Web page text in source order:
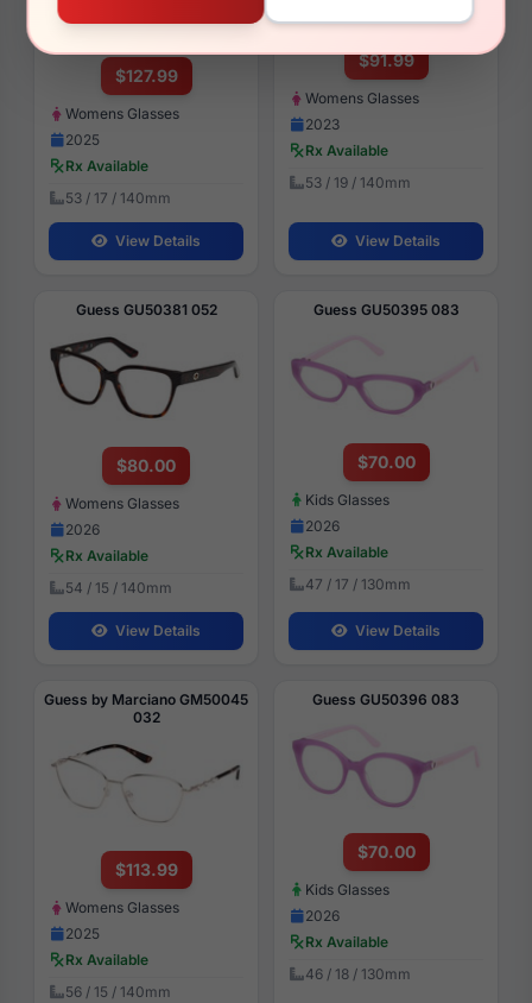
$127.99
Womens Glasses
2025
Rx Available
53 / 17 / 140mm
View Details
$91.99
Womens Glasses
2023
Rx Available
53 / 19 / 140mm
View Details
Guess GU50381 052
$80.00
Womens Glasses
2026
Rx Available
54 / 15 / 140mm
View Details
Guess GU50395 083
$70.00
Kids Glasses
2026
Rx Available
47 / 17 / 130mm
View Details
Guess by Marciano GM50045
032
$113.99
Womens Glasses
2025
Rx Available
56 / 15 / 140mm
Guess GU50396 083
$70.00
Kids Glasses
2026
Rx Available
46 / 18 / 130mm